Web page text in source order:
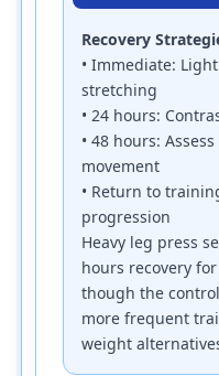
Recovery
• Immediate:
stretching
• 24 hours:
• 48 hours:
movement
• Return to
progression
Heavy leg press
hours recovery
though the
more frequent
weight